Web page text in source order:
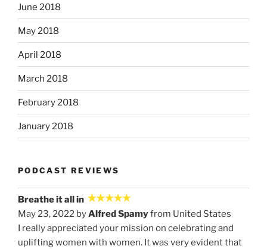
June 2018
May 2018
April 2018
March 2018
February 2018
January 2018
PODCAST REVIEWS
Breathe it all in
May 23, 2022 byAlfred Spamyfrom United States
I really appreciated your mission on celebrating and
uplifting women with women. It was very evident that